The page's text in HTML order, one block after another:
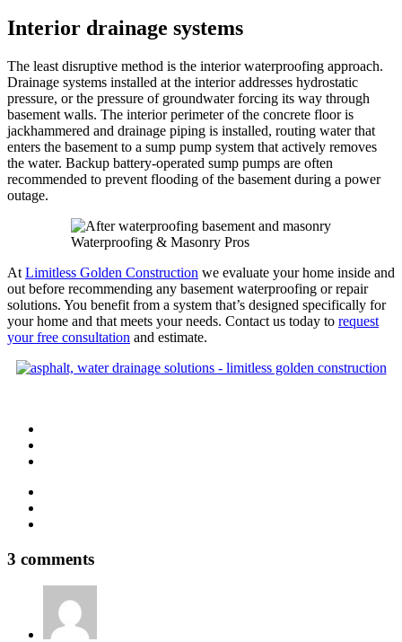
Interior drainage systems
The least disruptive method is the interior waterproofing approach.
Drainage systems installed at the interior addresses hydrostatic
pressure, or the pressure of groundwater forcing its way through
basement walls. The interior perimeter of the concrete floor is
jackhammered and drainage piping is installed, routing water that
enters the basement to a sump pump system that actively removes
the water. Backup battery-operated sump pumps are often
recommended to prevent flooding of the basement during a power
outage.
Waterproofing & Masonry Pros
At Limitless Golden Construction we evaluate your home inside and
out before recommending any basement waterproofing or repair
solutions. You benefit from a system that’s designed specifically for
your home and that meets your needs. Contact us today to request
your free consultation and estimate.
3 comments